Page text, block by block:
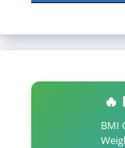
🔥
BMI